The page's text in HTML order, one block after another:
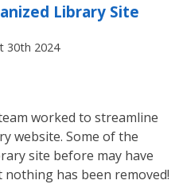
Library Site
30th 2024
worked to streamline
website. Some of the
site before may have
has been removed!